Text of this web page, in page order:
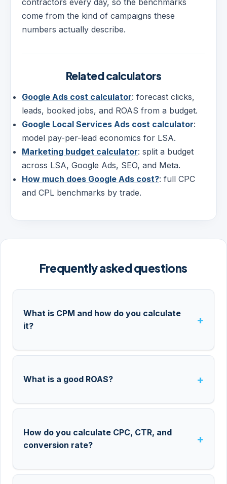
contractors every day, so the benchmarks
come from the kind of campaigns these
numbers actually describe.
Related calculators
Google Ads cost calculator: forecast clicks,
leads, booked jobs, and ROAS from a budget.
Google Local Services Ads cost calculator:
model pay-per-lead economics for LSA.
Marketing budget calculator: split a budget
across LSA, Google Ads, SEO, and Meta.
How much does Google Ads cost?: full CPC
and CPL benchmarks by trade.
Frequently asked questions
What is CPM and how do you calculate
it?
What is a good ROAS?
How do you calculate CPC, CTR, and
conversion rate?